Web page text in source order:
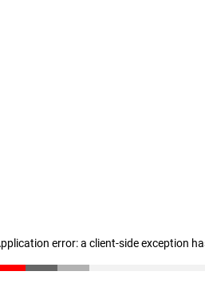
error: a client-side exception